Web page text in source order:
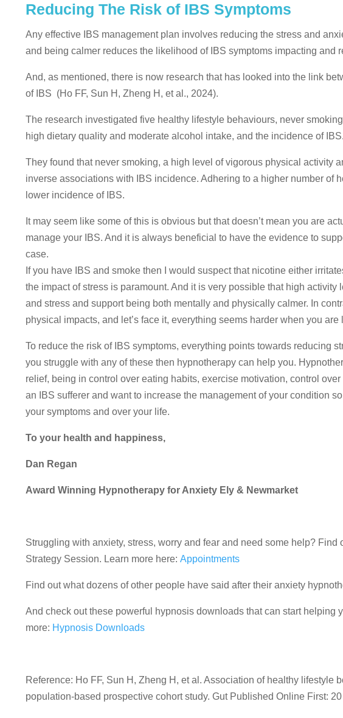
Reducing The Risk of IBS Symptoms
Any effective IBS management plan involves reducing the stress and
and being calmer reduces the likelihood of IBS symptoms impacting and
And, as mentioned, there is now research that has looked into the link
of IBS (Ho FF, Sun H , Zheng H , et al., 2024).
The research investigated five healthy lifestyle behaviours, never
high dietary quality and moderate alcohol intake, and the incidence of IBS.
They found that never smoking, a high level of vigorous physical activity
inverse associations with IBS incidence. Adhering to a higher number of
lower incidence of IBS.
It may seem like some of this is obvious but that doesn’t mean you are
manage your IBS. And it is always beneficial to have the evidence to
case.
If you have IBS and smoke then I would suspect that nicotine either
the impact of stress is paramount. And it is very possible that high
and stress and support being both mentally and physically calmer. In
physical impacts, and let’s face it, everything seems harder when you
To reduce the risk of IBS symptoms, everything points towards reducing
you struggle with any of these then hypnotherapy can help you.
relief, being in control over eating habits, exercise motivation, control
an IBS sufferer and want to increase the management of your condition
your symptoms and over your life.
To your health and happiness,
Dan Regan
Award Winning Hypnotherapy for Anxiety Ely & Newmarket
Struggling with anxiety, stress, worry and fear and need some help?
Strategy Session. Learn more here: Appointments
Find out what dozens of other people have said after their anxiety
And check out these powerful hypnosis downloads that can start helping
more: Hypnosis Downloads
Reference: Ho FF, Sun H , Zheng H , et al. Association of healthy lifestyle
population-based prospective cohort study. Gut Published Online First: